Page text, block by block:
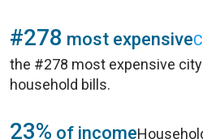
#278 most expensive
the #278 most expensive
household bills.
23% of income